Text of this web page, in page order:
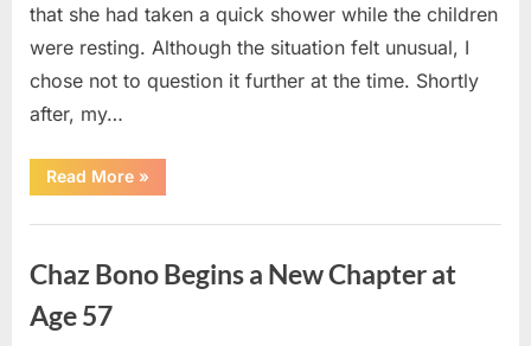
that she had taken a quick shower while the children
were resting. Although the situation felt unusual, I
chose not to question it further at the time. Shortly
after, my…
Read More“I
Noticed
Unexpected
My
Children’s
»
Chaz Bono Begins a New Chapter at
Age 57